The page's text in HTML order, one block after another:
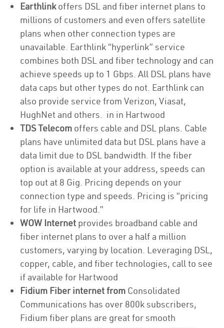
Earthlinkoffers DSL and fiber internet plans to
millions of customers and even offers satellite
plans when other connection types are
unavailable. Earthlink “hyperlink” service
combines both DSL and fiber technology and can
achieve speeds up to 1 Gbps. All DSL plans have
data caps but other types do not. Earthlink can
also provide service from Verizon, Viasat,
HughNet and others. in in Hartwood
TDS Telecom offers cable and DSL plans. Cable
plans have unlimited data but DSL plans have a
data limit due to DSL bandwidth. If the fiber
option is available at your address, speeds can
top out at 8 Gig. Pricing depends on your
connection type and speeds. Pricing is “pricing
for life in Hartwood.”
WOW Internet provides broadband cable and
fiber internet plans to over a half a million
customers, varying by location. Leveraging DSL,
copper, cable, and fiber technologies, call to see
if available for Hartwood
Fidium Fiber internet from Consolidated
Communications has over 800k subscribers,
Fidium fiber plans are great for smooth